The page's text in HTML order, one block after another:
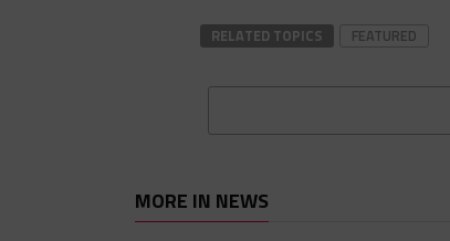
RELATED TOPICS FEATURED
MORE IN NEWS